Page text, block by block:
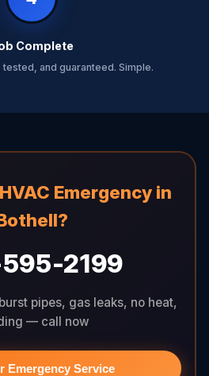
Complete
and guaranteed. Simple.
Emergency in
2199
pipes, gas leaks, no heat,
— call now
Emergency Service